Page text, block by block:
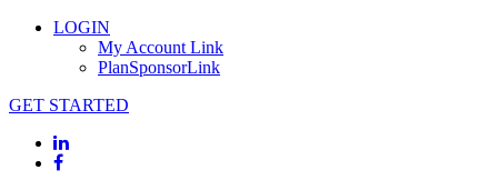
LOGIN
My Account Link
PlanSponsorLink
GET STARTED